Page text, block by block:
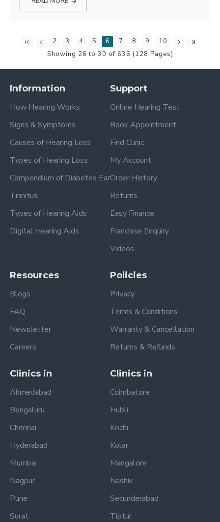
2 3 4 5 6 7 8 9
10
Showing 26 to 30 of 636 (128 Pages)
Information
How Hearing Works
Signs & Symptoms
Causes of Hearing Loss
Types of Hearing Loss
Compendium of Diabetes Ear
Tinnitus
Types of Hearing Aids
Digital Hearing Aids
Support
Online Hearing Test
Book Appointment
Find Clinic
My Account
Order History
Returns
Easy Finance
Franchise Enquiry
Videos
Resources
Blogs
FAQ
Newsletter
Careers
Policies
Privacy
Terms & Conditions
Warranty & Cancellation
Returns & Refunds
Clinics in
Ahmedabad
Bengaluru
Chennai
Hyderabad
Mumbai
Nagpur
Pune
Surat
Clinics in
Coimbatore
Hubli
Kochi
Kolar
Mangalore
Nashik
Secunderabad
Tiptur